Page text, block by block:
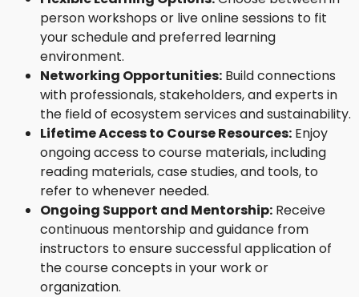
person workshops or live online sessions to fit
your schedule and preferred learning
environment.
Networking Opportunities: Build connections
with professionals, stakeholders, and experts in
the field of ecosystem services and sustainability.
Lifetime Access to Course Resources: Enjoy
ongoing access to course materials, including
reading materials, case studies, and tools, to
refer to whenever needed.
Ongoing Support and Mentorship: Receive
continuous mentorship and guidance from
instructors to ensure successful application of
the course concepts in your work or
organization.